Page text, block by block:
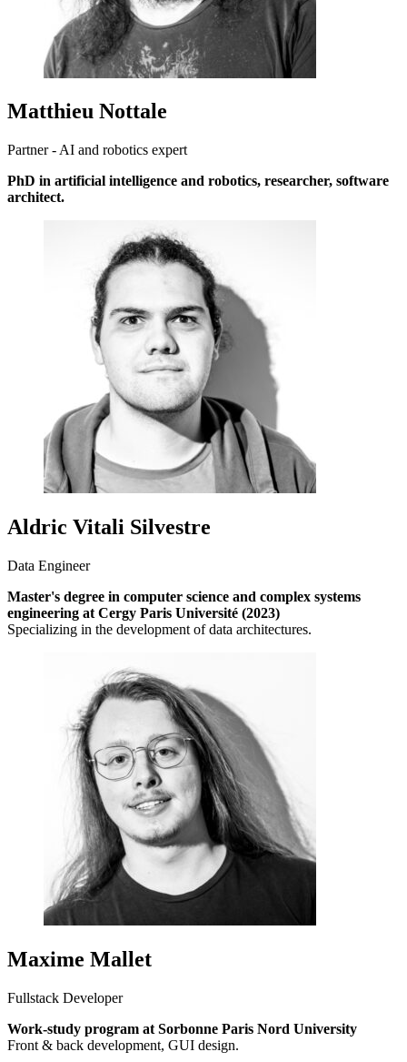
Matthieu Nottale
Partner - AI and robotics expert
PhD in artificial intelligence and robotics, researcher, software
architect.
Aldric Vitali Silvestre
Data Engineer
Master's degree in computer science and complex systems
engineering at Cergy Paris Université (2023)
Specializing in the development of data architectures.
Maxime Mallet
Fullstack Developer
Work-study program at Sorbonne Paris Nord University
Front & back development, GUI design.